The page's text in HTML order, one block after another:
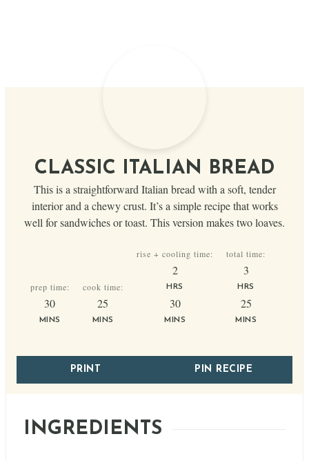
CLASSIC ITALIAN BREAD
This is a straightforward Italian bread with a soft, tender
interior and a chewy crust. It’s a simple recipe that works
well for sandwiches or toast. This version makes two loaves.
prep time:
30minutes
MINS
cook time:
25minutes
MINS
rise + cooling time:
2hours
HRS
30
minutes
MINS
total time:
3hours
HRS
25minutes
MINS
PRINT PIN RECIPE
INGREDIENTS